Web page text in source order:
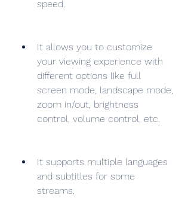
speed.
It allows you to customize
your viewing experience with
different options like full
screen mode, landscape mode,
zoom in/out, brightness
control, volume control, etc.
It supports multiple languages
and subtitles for some
streams.